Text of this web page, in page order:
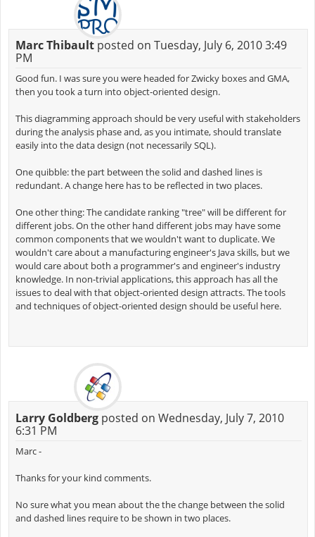
Marc Thibaultposted on Tuesday, July 6, 2010 3:49
PM
Good fun. I was sure you were headed for Zwicky boxes and GMA,
then you took a turn into object-oriented design.
This diagramming approach should be very useful with stakeholders
during the analysis phase and, as you intimate, should translate
easily into the data design (not necessarily SQL).
One quibble: the part between the solid and dashed lines is
redundant. A change here has to be reflected in two places.
One other thing: The candidate ranking "tree" will be different for
different jobs. On the other hand different jobs may have some
common components that we wouldn't want to duplicate. We
wouldn't care about a manufacturing engineer's Java skills, but we
would care about both a programmer's and engineer's industry
knowledge. In non-trivial applications, this approach has all the
issues to deal with that object-oriented design attracts. The tools
and techniques of object-oriented design should be useful here.
Larry Goldbergposted on Wednesday, July 7, 2010
6:31 PM
Marc -
Thanks for your kind comments.
No sure what you mean about the the change between the solid
and dashed lines require to be shown in two places.